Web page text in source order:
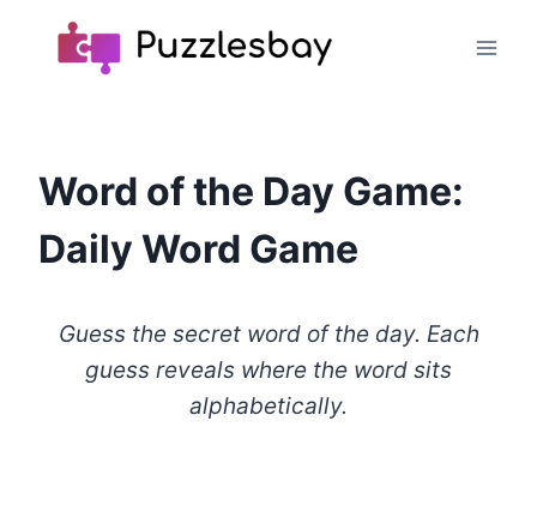
Word of the Day Game:
Daily Word Game
Guess the secret word of the day. Each
guess reveals where the word sits
alphabetically.